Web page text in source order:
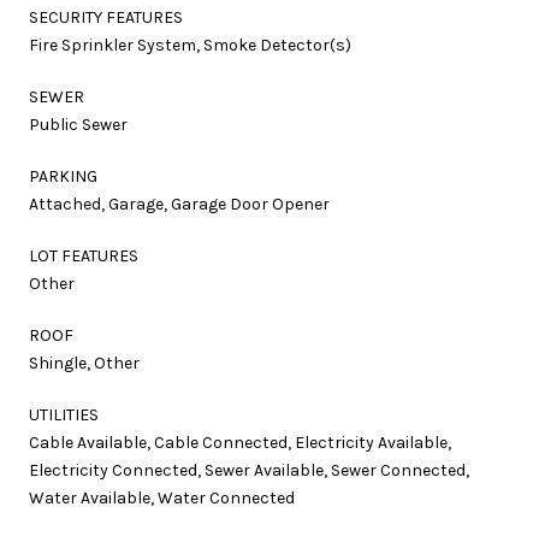
SECURITY FEATURES
Fire Sprinkler System, Smoke Detector(s)
SEWER
Public Sewer
PARKING
Attached, Garage, Garage Door Opener
LOT FEATURES
Other
ROOF
Shingle, Other
UTILITIES
Cable Available, Cable Connected, Electricity Available,
Electricity Connected, Sewer Available, Sewer Connected,
Water Available, Water Connected